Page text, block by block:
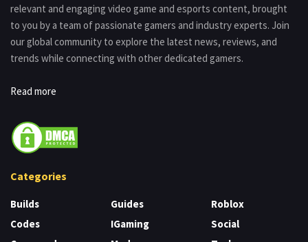
relevant and engaging video game and esports content, brought
to you by a team of passionate gamers and industry experts. Join
our global community to explore the latest news, reviews, and
trends while connecting with other dedicated gamers.
Read more
Categories
Builds
Codes
Guides
IGaming
Roblox
Social